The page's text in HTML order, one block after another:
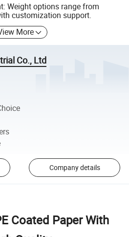
Weight options range from
customization support.
More
Co., Ltd
Company details
Coated Paper With